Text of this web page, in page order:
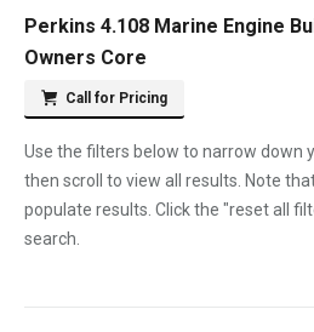
Perkins 4.108 Marine Engine
Owners Core
Call for Pricing
Use the filters below to narrow down
then scroll to view all results. Note
populate results. Click the "reset all
search.